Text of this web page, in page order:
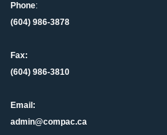
Phone:
(604) 986-3878
Fax:
(604) 986-3810
Email:
admin@compac.ca